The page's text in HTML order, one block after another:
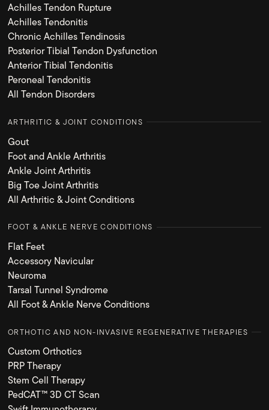
Achilles Tendon Rupture
Achilles Tendonitis
Chronic Achilles Tendinosis
Posterior Tibial Tendon Dysfunction
Anterior Tibial Tendonitis
Peroneal Tendonitis
All Tendon Disorders
ARTHRITIC & JOINT CONDITIONS
Gout
Foot and Ankle Arthritis
Ankle Joint Arthritis
Big Toe Joint Arthritis
All Arthritic & Joint Conditions
FOOT & ANKLE NERVE CONDITIONS
Flat Feet
Accessory Navicular
Neuroma
Tarsal Tunnel Syndrome
All Foot & Ankle Nerve Conditions
ORTHOTIC AND NON-INVASIVE REGENERATIVE THERAPIES
Custom Orthotics
PRP Therapy
Stem Cell Therapy
PedCAT™ 3D CT Scan